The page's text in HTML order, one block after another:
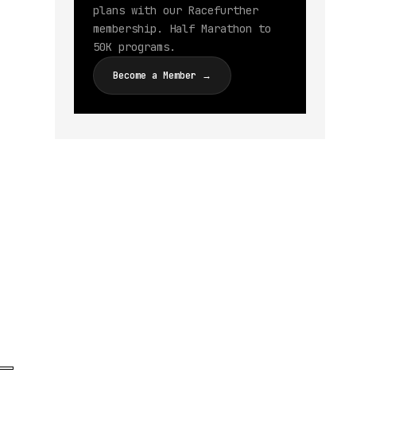
plans with our Racefurther
membership. Half Marathon to
50K programs.
Become a Member →